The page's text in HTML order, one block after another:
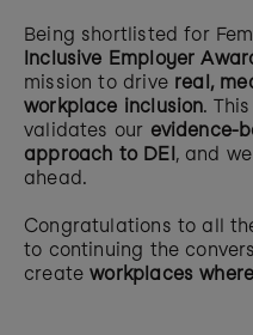
Being shortlisted for
Inclusive Employer
mission to drive real,
workplace inclusion.
validates our evidence-
approach to DEI, and
ahead.
Congratulations to all
to continuing the
create workplaces